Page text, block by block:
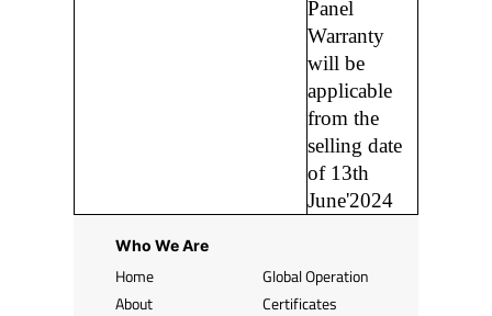
Panel
Warranty
will be
applicable
from the
selling date
of 13th
June'2024
Who We Are
Home
About
Global Operation
Certificates